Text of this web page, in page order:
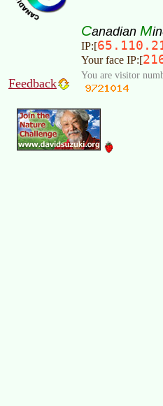
Canadian M
IP:[
Your face IP:[
Feedback
You are visitor